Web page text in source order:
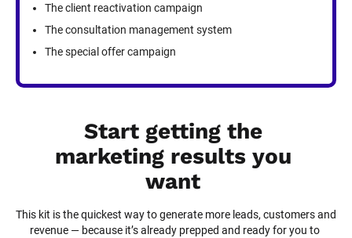
The client reactivation campaign
The consultation management system
The special offer campaign
Start getting the
marketing results you
want
This kit is the quickest way to generate more leads, customers and
revenue — because it’s already prepped and ready for you to